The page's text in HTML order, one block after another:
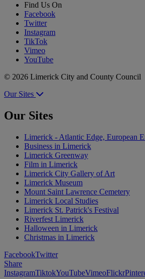
Find Us On
Facebook
Twitter
Instagram
TikTok
Vimeo
YouTube
© 2026 Limerick City and County Council
Our Sites
Our Sites
Limerick - Atlantic Edge, European
Business in Limerick
Limerick Greenway
Film in Limerick
Limerick City Gallery of Art
Limerick Museum
Mount Saint Lawrence Cemetery
Limerick Local Studies
Limerick St. Patrick's Festival
Riverfest Limerick
Halloween in Limerick
Christmas in Limerick
FacebookTwitter
Share
InstagramTiktokYouTubeVimeoFlickr